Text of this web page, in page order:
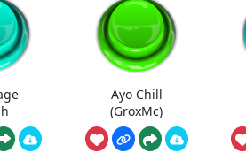
Ayo Chill
(GroxMc)